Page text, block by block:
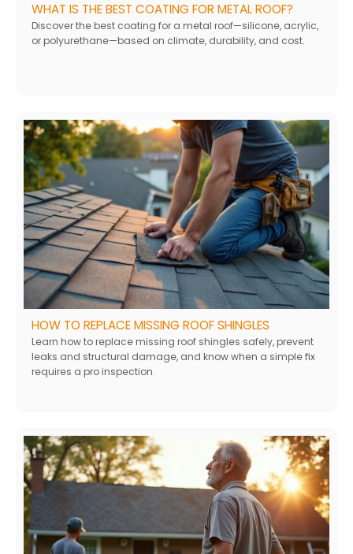
WHAT IS THE BEST COATING FOR METAL ROOF?
Discover the best coating for a metal roof—silicone, acrylic,
or polyurethane—based on climate, durability, and cost.
HOW TO REPLACE MISSING ROOF SHINGLES
Learn how to replace missing roof shingles safely, prevent
leaks and structural damage, and know when a simple fix
requires a pro inspection.